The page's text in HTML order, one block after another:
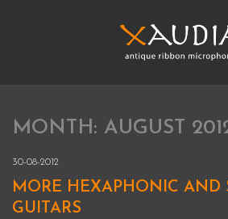
XAUDIA
Ribbon microphones, sales and
MONTH: AUGUST
30-08-2012
MORE HEXAPHONIC AND
GUITARS